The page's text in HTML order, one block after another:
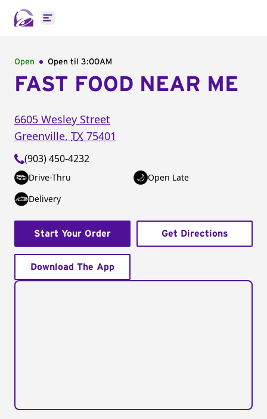
Open main menu
Open Open til 3:00AM
FAST FOOD NEAR ME
6605 Wesley Street
Greenville, TX 75401
(903) 450-4232
Drive-Thru
Open Late
Delivery
Start Your Order Get Directions
Download The App